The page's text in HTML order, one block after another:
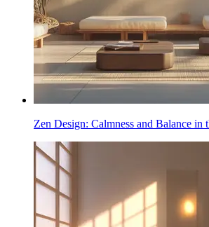
Zen Design: Calmness and Balance in